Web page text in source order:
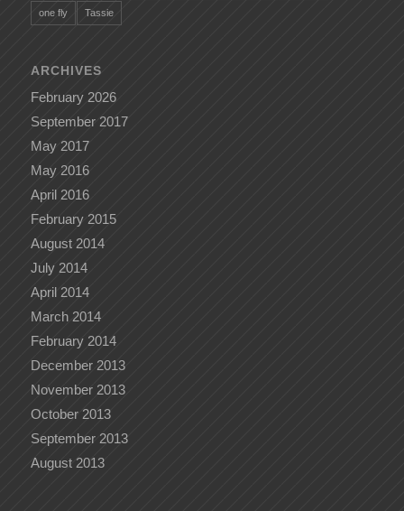
one fly Tassie
ARCHIVES
February 2026
September 2017
May 2017
May 2016
April 2016
February 2015
August 2014
July 2014
April 2014
March 2014
February 2014
December 2013
November 2013
October 2013
September 2013
August 2013